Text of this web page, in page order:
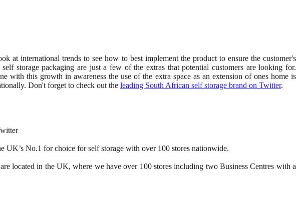
international trends to see how to best implement the product to ensure the customer's
storage packaging are just a few of the extras that potential customers are looking for.
with this growth in awareness the use of the extra space as an extension of ones home is
Don't forget to check out the leading South African self storage brand on Twitter.
UK’s No.1 for choice for self storage with over 100 stores nationwide.
located in the UK, where we have over 100 stores including two Business Centres with a